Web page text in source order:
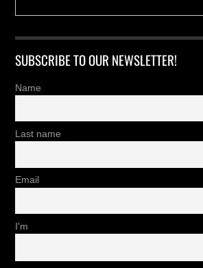
SUBSCRIBE TO OUR NEWSLETTER!
Name
Last name
Email
I'm